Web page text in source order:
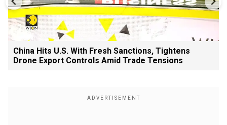
China Hits U.S. With Fresh Sanctions, Tightens
Drone Export Controls Amid Trade Tensions